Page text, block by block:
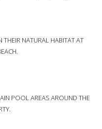
THEIR NATURAL HABITAT AT
POOL AREAS AROUND THE